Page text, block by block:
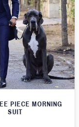
PIECE MORNING
SUIT